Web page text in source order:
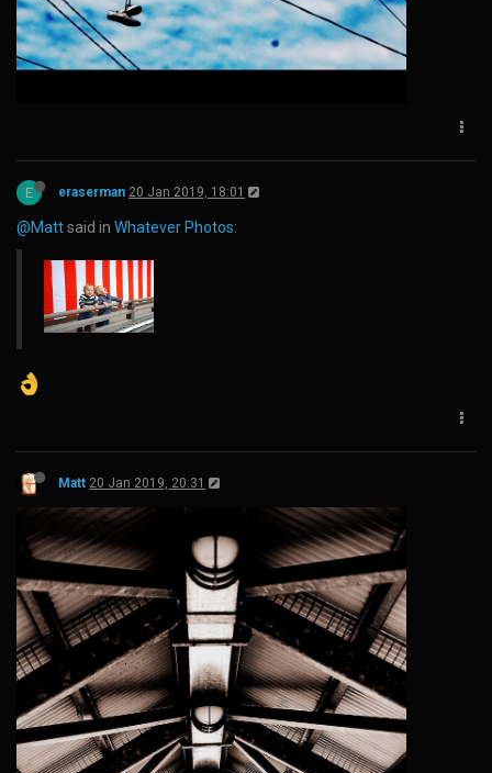
E eraserman 20 Jan 2019, 18:01
@Mattsaid in Whatever Photos:
Matt 20 Jan 2019, 20:31